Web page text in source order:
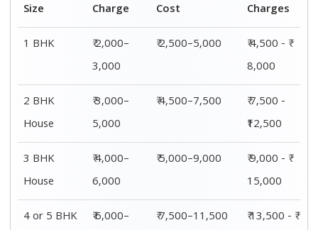
Size
Charge
Cost
Charges
1 BHK
₹ 2,000–
3,000
₹ 2,500–5,000
₹ 4,500 - ₹
8,000
2 BHK
House
₹ 3,000–
5,000
₹ 4,500–7,500
₹ 7,500 -
₹12,500
3 BHK
House
₹ 4,000–
6,000
₹ 5,000–9,000
₹ 9,000 - ₹
15,000
4 or 5 BHK
₹ 6,000–
₹ 7,500–11,500
₹ 13,500 - ₹